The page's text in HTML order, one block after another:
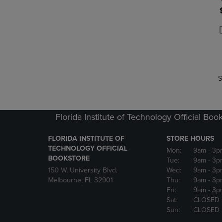
Florida Institute of Technology Official
FLORIDA INSTITUTE OF
TECHNOLOGY OFFICIAL
BOOKSTORE
150 W. University Blvd.
Melbourne, FL 32901
STORE HOURS
Mon:
9am -
Tue:
9am -
Wed:
9am -
Thu:
9am -
Fri:
9am -
Sat:
CLOSED
Sun:
CLOSED